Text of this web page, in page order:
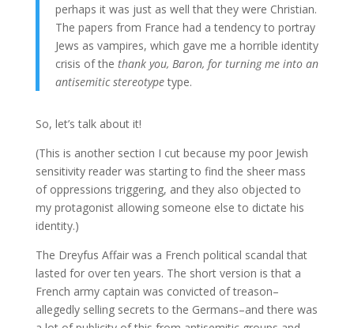
perhaps it was just as well that they were Christian.
The papers from France had a tendency to portray
Jews as vampires, which gave me a horrible identity
crisis of the thank you, Baron, for turning me into an
antisemitic stereotypetype.
So, let’s talk about it!
(This is another section I cut because my poor Jewish
sensitivity reader was starting to find the sheer mass
of oppressions triggering, and they also objected to
my protagonist allowing someone else to dictate his
identity.)
The Dreyfus Affair was a French political scandal that
lasted for over ten years. The short version is that a
French army captain was convicted of treason–
allegedly selling secrets to the Germans–and there was